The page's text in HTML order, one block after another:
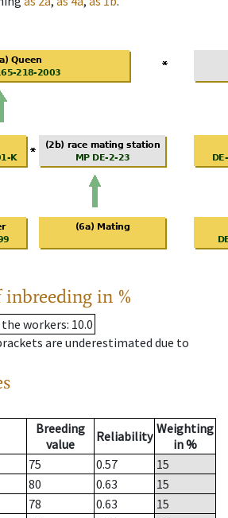
in %
workers: 10.0
are underestimated due to
Breeding
value
Reliability Weighting
in %
75 0.57
15
80 0.63
15
78 0.63
15